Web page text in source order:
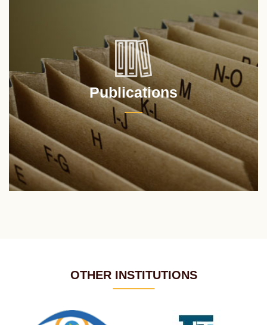
Publications
OTHER INSTITUTIONS